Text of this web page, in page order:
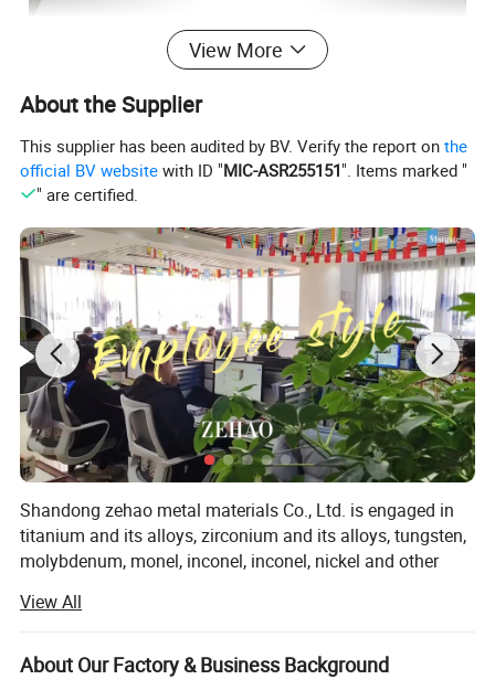
View More
About the Supplier
This supplier has been audited by BV. Verify the report onthe
official BV website with ID "MIC-ASR255151". Items marked "
" are certified.
Shandong zehao metal materials Co., Ltd. is engaged in
titanium and its alloys, zirconium and its alloys, tungsten,
molybdenum, monel, inconel, inconel, nickel and other
and processing enterprises. Products cover sheet, strip,
profile, bar, wire, pipe, pipe fittings, forged flange and so
on. The factory covers an area of 120, 000 square meters.
View All
About Our Factory & Business Background